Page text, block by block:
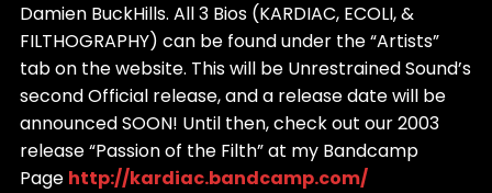
Damien BuckHills. All 3 Bios (KARDIAC, ECOLI, &
FILTHOGRAPHY) can be found under the “Artists”
tab on the website. This will be Unrestrained Sound’s
second Official release, and a release date will be
announced SOON! Until then, check out our 2003
release “Passion of the Filth” at my Bandcamp
Page http://kardiac.bandcamp.com/